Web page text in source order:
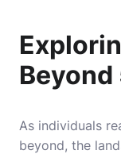
Beyond
As individuals
beyond, the